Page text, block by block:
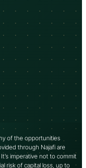
of the opportunities
through Najafi are
imperative not to commit
risk of capital loss, up to